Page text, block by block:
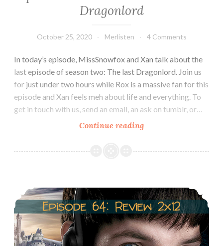
Dragonlord
October 25, 2020 Merlisten 4 Comments
In today’s episode, MissSnowfox and Xan talk about the
last episode of season two: The last Dragonlord. Join us
for just under two hours while Rox is a massive fan for this
episode and Xan feels meh about life and everything. To
get in touch with us, send an email, an ask on tumblr, or…
Continue readingEpisode
Review
last
Dragonlord
Episode 64: Review 2×12: The Fires of Idirsholas